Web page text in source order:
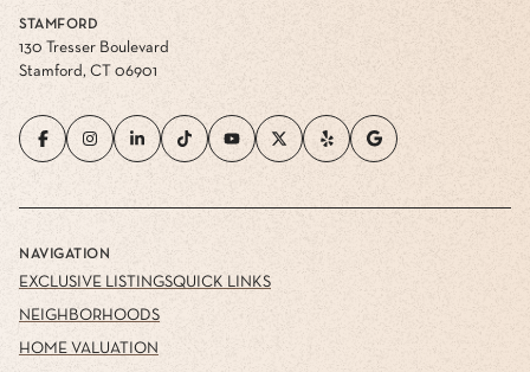
STAMFORD
130 Tresser Boulevard
Stamford, CT 06901
NAVIGATION
EXCLUSIVE LISTINGS
NEIGHBORHOODS
HOME VALUATION
QUICK LINKS